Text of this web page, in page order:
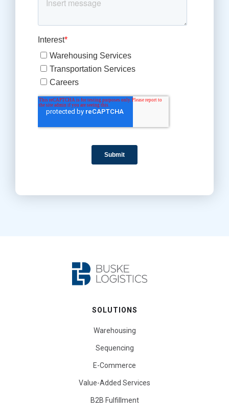
SOLUTIONS
Warehousing
Sequencing
E-Commerce
Value-Added Services
B2B Fulfillment